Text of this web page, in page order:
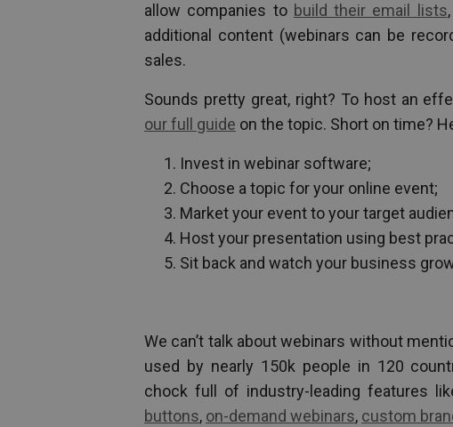
allow companies to build their email lists
additional content (webinars can be
sales.
Sounds pretty great, right? To host an
our full guide on the topic. Short on time?
Invest in webinar software;
Choose a topic for your online event;
Market your event to your target
Host your presentation using best
Sit back and watch your business
We can’t talk about webinars without
used by nearly 150k people in 120
chock full of industry-leading features
buttons, on-demand webinars, custom